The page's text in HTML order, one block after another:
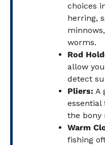
choices
herring,
worms.
Rod
allow
detect
Pliers: A
essential
the bony
Warm
fishing